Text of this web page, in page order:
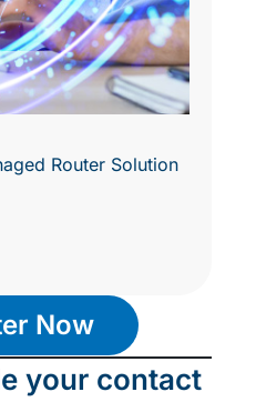
Router Solution
Now
your contact